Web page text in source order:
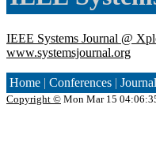
IEEE Systems Journal @
www.systemsjournal.org
Home | Conferences |
Copyright © Mon Mar 15